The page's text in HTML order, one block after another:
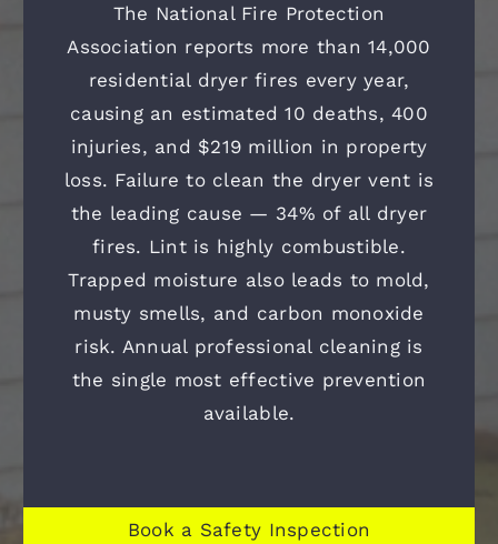
The National Fire Protection
Association reports more than 14,000
residential dryer fires every year,
causing an estimated 10 deaths, 400
injuries, and $219 million in property
loss. Failure to clean the dryer vent is
the leading cause — 34% of all dryer
fires. Lint is highly combustible.
Trapped moisture also leads to mold,
musty smells, and carbon monoxide
risk. Annual professional cleaning is
the single most effective prevention
available.
Book a Safety Inspection